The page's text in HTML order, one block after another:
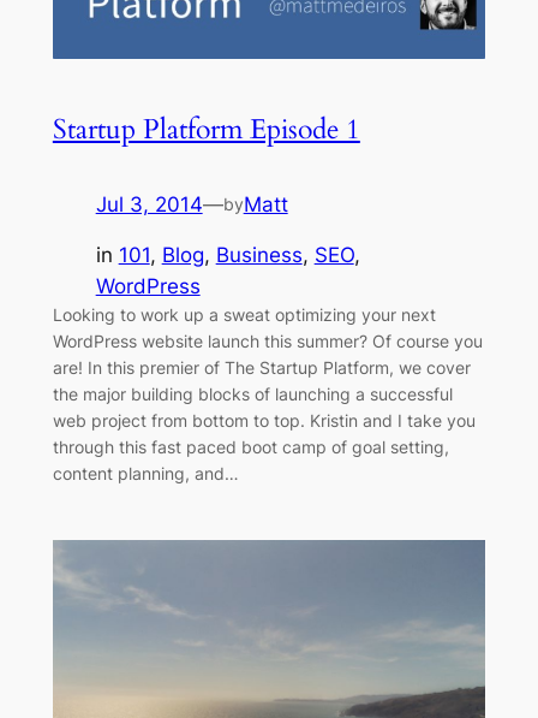
Startup Platform Episode 1
Jul 3, 2014—byMatt
in 101, Blog, Business, SEO
WordPress
Looking to work up a sweat optimizing your next
WordPress website launch this summer? Of course you
are! In this premier of The Startup Platform, we cover
the major building blocks of launching a successful
web project from bottom to top. Kristin and I take you
through this fast paced boot camp of goal setting,
content planning, and…